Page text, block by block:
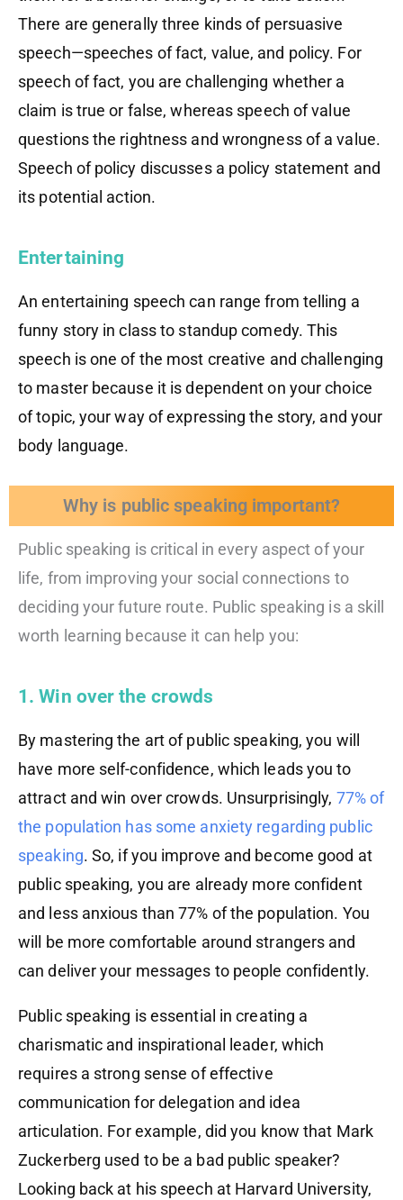
There are generally three kinds of persuasive
speech—speeches of fact, value, and policy. For
speech of fact, you are challenging whether a
claim is true or false, whereas speech of value
questions the rightness and wrongness of a value.
Speech of policy discusses a policy statement and
its potential action.
Entertaining
An entertaining speech can range from telling a
funny story in class to standup comedy. This
speech is one of the most creative and challenging
to master because it is dependent on your choice
of topic, your way of expressing the story, and your
body language.
Why is public speaking important?
Public speaking is critical in every aspect of your
life, from improving your social connections to
deciding your future route. Public speaking is a skill
worth learning because it can help you:
1. Win over the crowds
By mastering the art of public speaking, you will
have more self-confidence, which leads you to
attract and win over crowds. Unsurprisingly, 77% of
the population has some anxiety regarding public
speaking. So, if you improve and become good at
public speaking, you are already more confident
and less anxious than 77% of the population. You
will be more comfortable around strangers and
can deliver your messages to people confidently.
Public speaking is essential in creating a
charismatic and inspirational leader, which
requires a strong sense of effective
communication for delegation and idea
articulation. For example, did you know that Mark
Zuckerberg used to be a bad public speaker?
Looking back at his speech at Harvard University,